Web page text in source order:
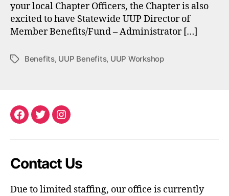
your local Chapter Officers, the Chapter is also
excited to have Statewide UUP Director of
Member Benefits/Fund – Administrator […]
TagsBenefits, UUP Benefits, UUP Workshop
Facebook
TwitterInstagram
Contact Us
Due to limited staffing, our office is currently